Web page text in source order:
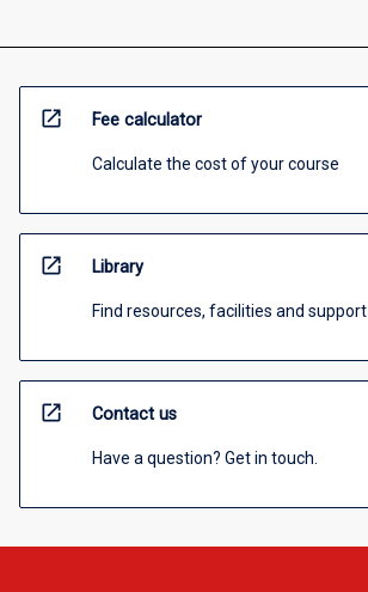
open_in_new Fee calculator
Calculate the cost of your course
open_in_new Library
Find resources, facilities and support
open_in_new Contact us
Have a question? Get in touch.